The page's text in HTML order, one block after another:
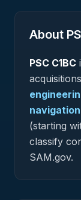
About
PSC C1BC
(starting
classify
SAM.gov.